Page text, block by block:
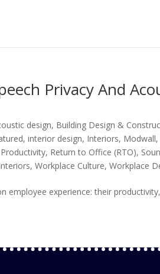
Privacy And
design, Building Design &
,interior design, Interiors, Modwall,
Productivity, Return to Office (RTO),
,Workplace Culture,Workplace
employee experience: their